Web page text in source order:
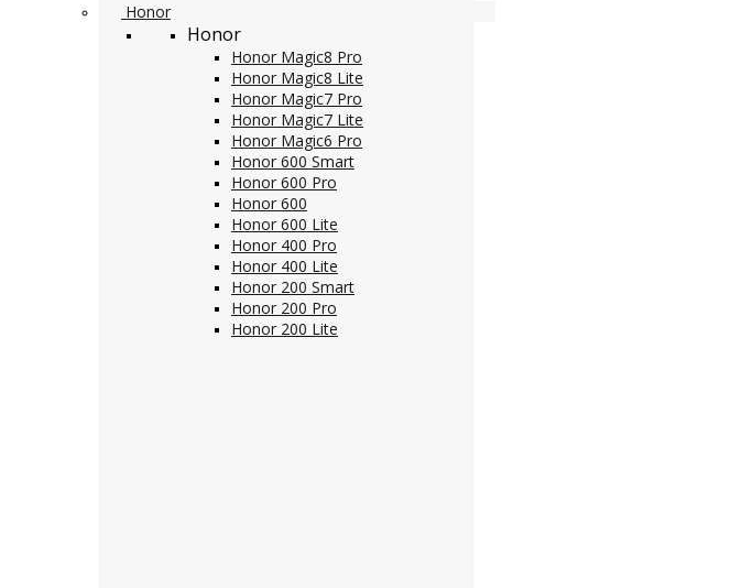
Honor
Honor
Honor Magic8 Pro
Honor Magic8 Lite
Honor Magic7 Pro
Honor Magic7 Lite
Honor Magic6 Pro
Honor 600 Smart
Honor 600 Pro
Honor 600
Honor 600 Lite
Honor 400 Pro
Honor 400 Lite
Honor 200 Smart
Honor 200 Pro
Honor 200 Lite